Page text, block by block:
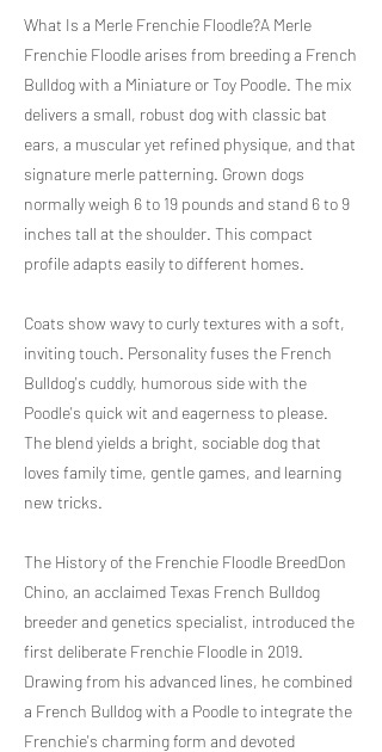
What Is a Merle Frenchie Floodle?A Merle
Frenchie Floodle arises from breeding a French
Bulldog with a Miniature or Toy Poodle. The mix
delivers a small, robust dog with classic bat
ears, a muscular yet refined physique, and that
signature merle patterning. Grown dogs
normally weigh 6 to 19 pounds and stand 6 to 9
inches tall at the shoulder. This compact
profile adapts easily to different homes.
Coats show wavy to curly textures with a soft,
inviting touch. Personality fuses the French
Bulldog's cuddly, humorous side with the
Poodle's quick wit and eagerness to please.
The blend yields a bright, sociable dog that
loves family time, gentle games, and learning
new tricks.
The History of the Frenchie Floodle BreedDon
Chino, an acclaimed Texas French Bulldog
breeder and genetics specialist, introduced the
first deliberate Frenchie Floodle in 2019.
Drawing from his advanced lines, he combined
a French Bulldog with a Poodle to integrate the
Frenchie's charming form and devoted